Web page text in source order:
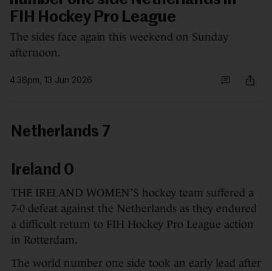
FIH Hockey Pro League
The sides face again this weekend on Sunday
afternoon.
4.36pm, 13 Jun 2026
Netherlands 7
Ireland 0
THE IRELAND WOMEN’S hockey team suffered a
7-0 defeat against the Netherlands as they endured
a difficult return to FIH Hockey Pro League action
in Rotterdam.
The world number one side took an early lead after